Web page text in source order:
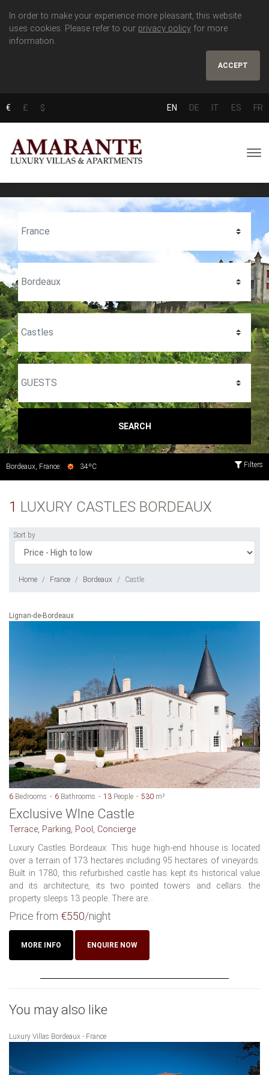
In order to make your experience more pleasant, this website
uses cookies. Please refer to our privacy policy for more
information.
ACCEPT
€ £ $ EN DE IT ES FR
SEARCH
Filters
Bordeaux, France: 34ºC
1 LUXURY CASTLES BORDEAUX
Sort by
Home France Bordeaux Castle
Lignan-de-Bordeaux
6 Bedrooms 6 Bathrooms 13 People 530 m²
Exclusive WIne Castle
Terrace, Parking, Pool, Concierge
Luxury Castles Bordeaux: This huge high-end hhouse is located
over a terrain of 173 hectares including 95 hectares of vineyards.
Built in 1780, this refurbished castle has kept its historical value
and its architecture, its two pointed towers and cellars. the
property sleeps 13 people. There are...
Price from €550/night
MORE INFO ENQUIRE NOW
You may also like
Luxury Villas Bordeaux - France